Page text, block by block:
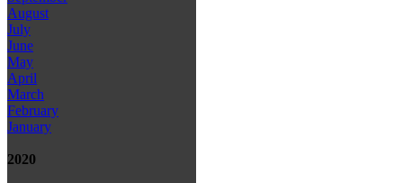
August
July
June
May
April
March
February
January
2020